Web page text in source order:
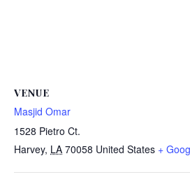
VENUE
Masjid Omar
1528 Pietro Ct.
Harvey, LA 70058 United States +